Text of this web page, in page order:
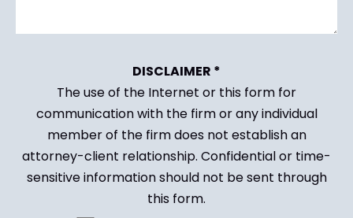
DISCLAIMER *
The use of the Internet or this form for
communication with the firm or any individual
member of the firm does not establish an
attorney-client relationship. Confidential or time-
sensitive information should not be sent through
this form.